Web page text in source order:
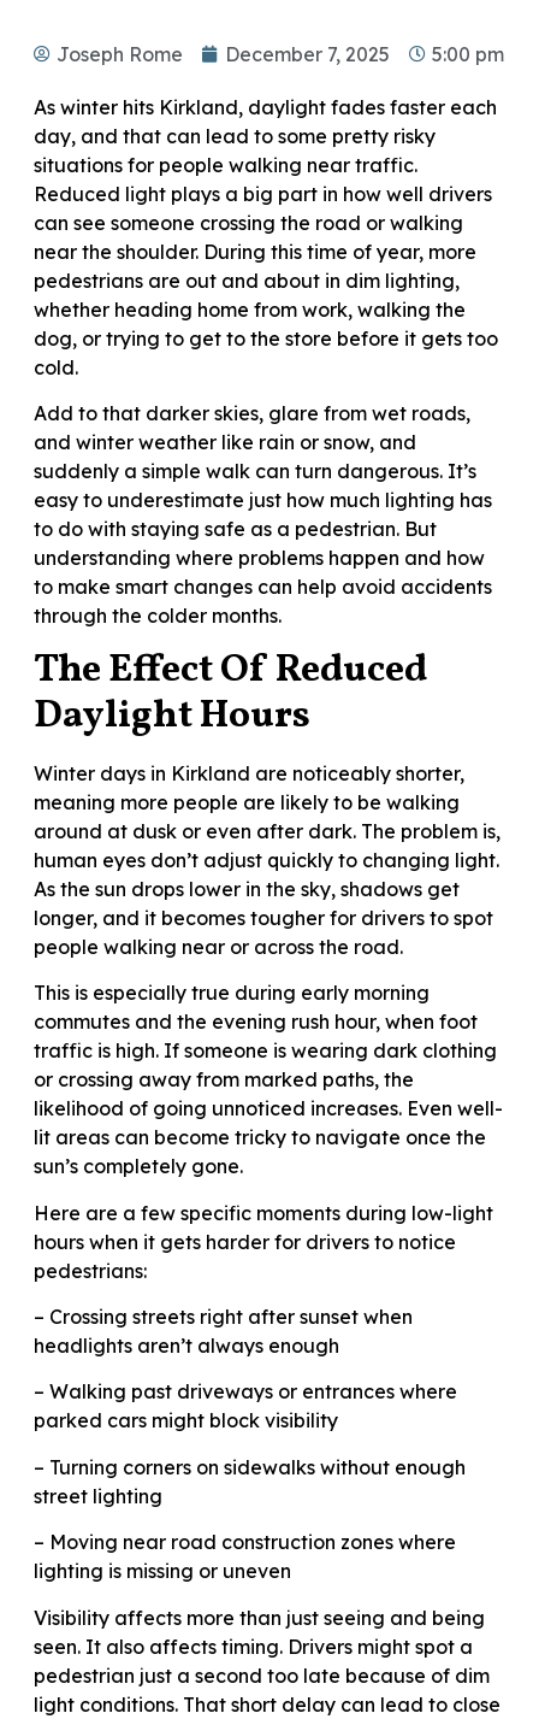
Joseph Rome December 7, 2025 5:00 pm
As winter hits Kirkland, daylight fades faster each
day, and that can lead to some pretty risky
situations for people walking near traffic.
Reduced light plays a big part in how well drivers
can see someone crossing the road or walking
near the shoulder. During this time of year, more
pedestrians are out and about in dim lighting,
whether heading home from work, walking the
dog, or trying to get to the store before it gets too
cold.
Add to that darker skies, glare from wet roads,
and winter weather like rain or snow, and
suddenly a simple walk can turn dangerous. It’s
easy to underestimate just how much lighting has
to do with staying safe as a pedestrian. But
understanding where problems happen and how
to make smart changes can help avoid accidents
through the colder months.
The Effect Of Reduced
Daylight Hours
Winter days in Kirkland are noticeably shorter,
meaning more people are likely to be walking
around at dusk or even after dark. The problem is,
human eyes don’t adjust quickly to changing light.
As the sun drops lower in the sky, shadows get
longer, and it becomes tougher for drivers to spot
people walking near or across the road.
This is especially true during early morning
commutes and the evening rush hour, when foot
traffic is high. If someone is wearing dark clothing
or crossing away from marked paths, the
likelihood of going unnoticed increases. Even well-
lit areas can become tricky to navigate once the
sun’s completely gone.
Here are a few specific moments during low-light
hours when it gets harder for drivers to notice
pedestrians:
– Crossing streets right after sunset when
headlights aren’t always enough
– Walking past driveways or entrances where
parked cars might block visibility
– Turning corners on sidewalks without enough
street lighting
– Moving near road construction zones where
lighting is missing or uneven
Visibility affects more than just seeing and being
seen. It also affects timing. Drivers might spot a
pedestrian just a second too late because of dim
light conditions. That short delay can lead to close